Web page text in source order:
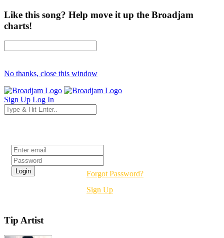
Like this song? Help move it up the Broadjam
charts!
No thanks, close this window
Sign Up Log In
Forgot Password?
Sign Up
Tip Artist